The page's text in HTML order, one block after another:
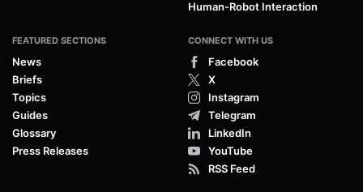
Human-Robot Interaction
FEATURED SECTIONS
News
Briefs
Topics
Guides
Glossary
Press Releases
CONNECT WITH US
Facebook
X
Instagram
Telegram
LinkedIn
YouTube
RSS Feed